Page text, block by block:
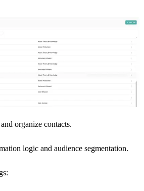
organize contacts.
logic and audience segmentation.